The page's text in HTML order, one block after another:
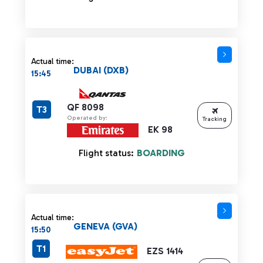
Actual time:
15:45
QF 8098
Operated by:
EK 98
DUBAI (DXB)
T3
Flight status: BOARDING
Tracking
Actual time:
15:50
EZS 1414
GENEVA (GVA)
T1